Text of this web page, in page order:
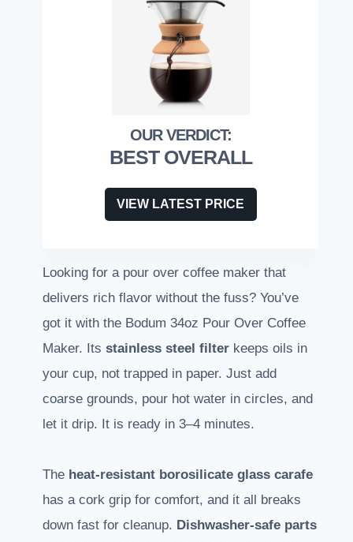
BEST OVERALL
VIEW LATEST PRICE
Looking for a pour over coffee maker that
delivers rich flavor without the fuss? You’ve
got it with the Bodum 34oz Pour Over Coffee
Maker. Its stainless steel filter keeps oils in
your cup, not trapped in paper. Just add
coarse grounds, pour hot water in circles, and
let it drip. It is ready in 3–4 minutes.
The heat-resistant borosilicate glass carafe
has a cork grip for comfort, and it all breaks
down fast for cleanup. Dishwasher-safe parts